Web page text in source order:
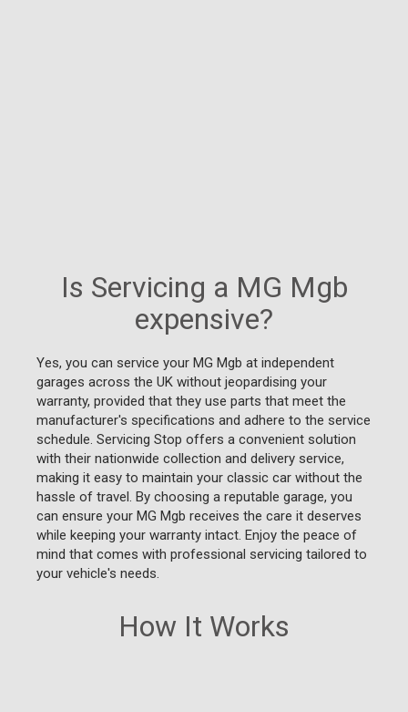
How It Works
Is Servicing a MG Mgb
expensive?
Yes, you can service your MG Mgb at independent
garages across the UK without jeopardising your
warranty, provided that they use parts that meet the
manufacturer's specifications and adhere to the service
schedule. Servicing Stop offers a convenient solution
with their nationwide collection and delivery service,
making it easy to maintain your classic car without the
hassle of travel. By choosing a reputable garage, you
can ensure your MG Mgb receives the care it deserves
while keeping your warranty intact. Enjoy the peace of
mind that comes with professional servicing tailored to
your vehicle's needs.